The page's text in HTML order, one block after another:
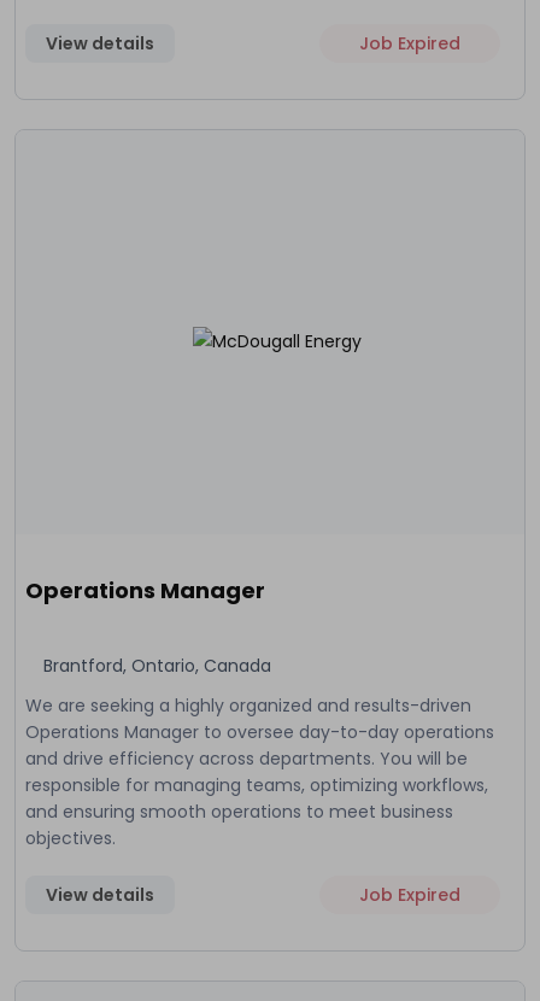
View details Job Expired
Operations Manager
Brantford, Ontario, Canada
We are seeking a highly organized and results-driven
Operations Manager to oversee day-to-day operations
and drive efficiency across departments. You will be
responsible for managing teams, optimizing workflows,
and ensuring smooth operations to meet business
objectives.
View details Job Expired